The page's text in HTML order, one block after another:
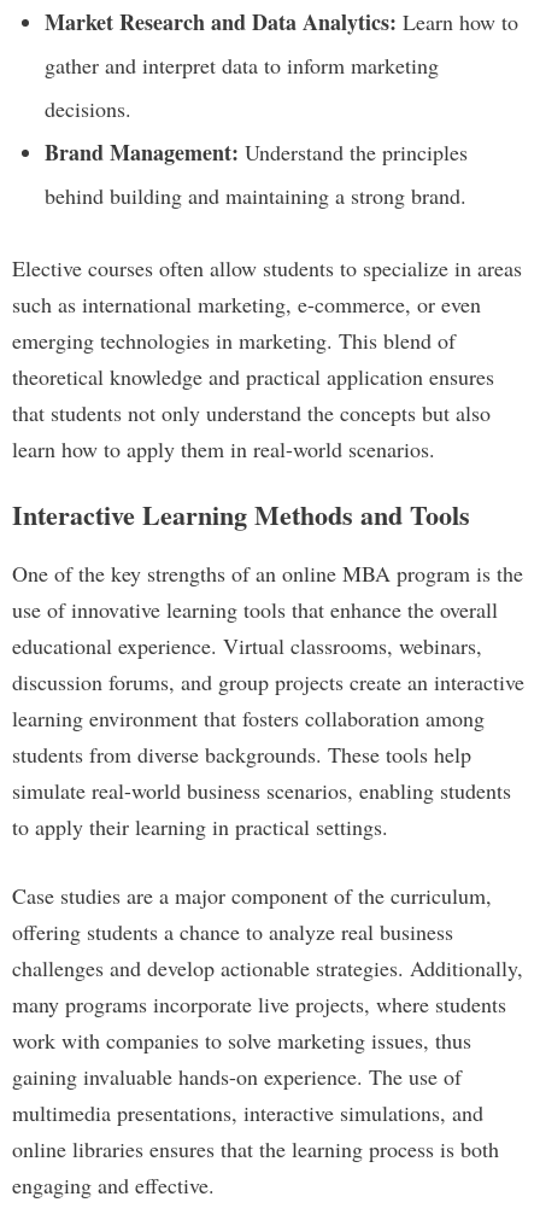
Market Research and Data Analytics: Learn how to
gather and interpret data to inform marketing
decisions.
Brand Management: Understand the principles
behind building and maintaining a strong brand.
Elective courses often allow students to specialize in areas
such as international marketing, e-commerce, or even
emerging technologies in marketing. This blend of
theoretical knowledge and practical application ensures
that students not only understand the concepts but also
learn how to apply them in real-world scenarios.
Interactive Learning Methods and Tools
One of the key strengths of an online MBA program is the
use of innovative learning tools that enhance the overall
educational experience. Virtual classrooms, webinars,
discussion forums, and group projects create an interactive
learning environment that fosters collaboration among
students from diverse backgrounds. These tools help
simulate real-world business scenarios, enabling students
to apply their learning in practical settings.
Case studies are a major component of the curriculum,
offering students a chance to analyze real business
challenges and develop actionable strategies. Additionally,
many programs incorporate live projects, where students
work with companies to solve marketing issues, thus
gaining invaluable hands-on experience. The use of
multimedia presentations, interactive simulations, and
online libraries ensures that the learning process is both
engaging and effective.